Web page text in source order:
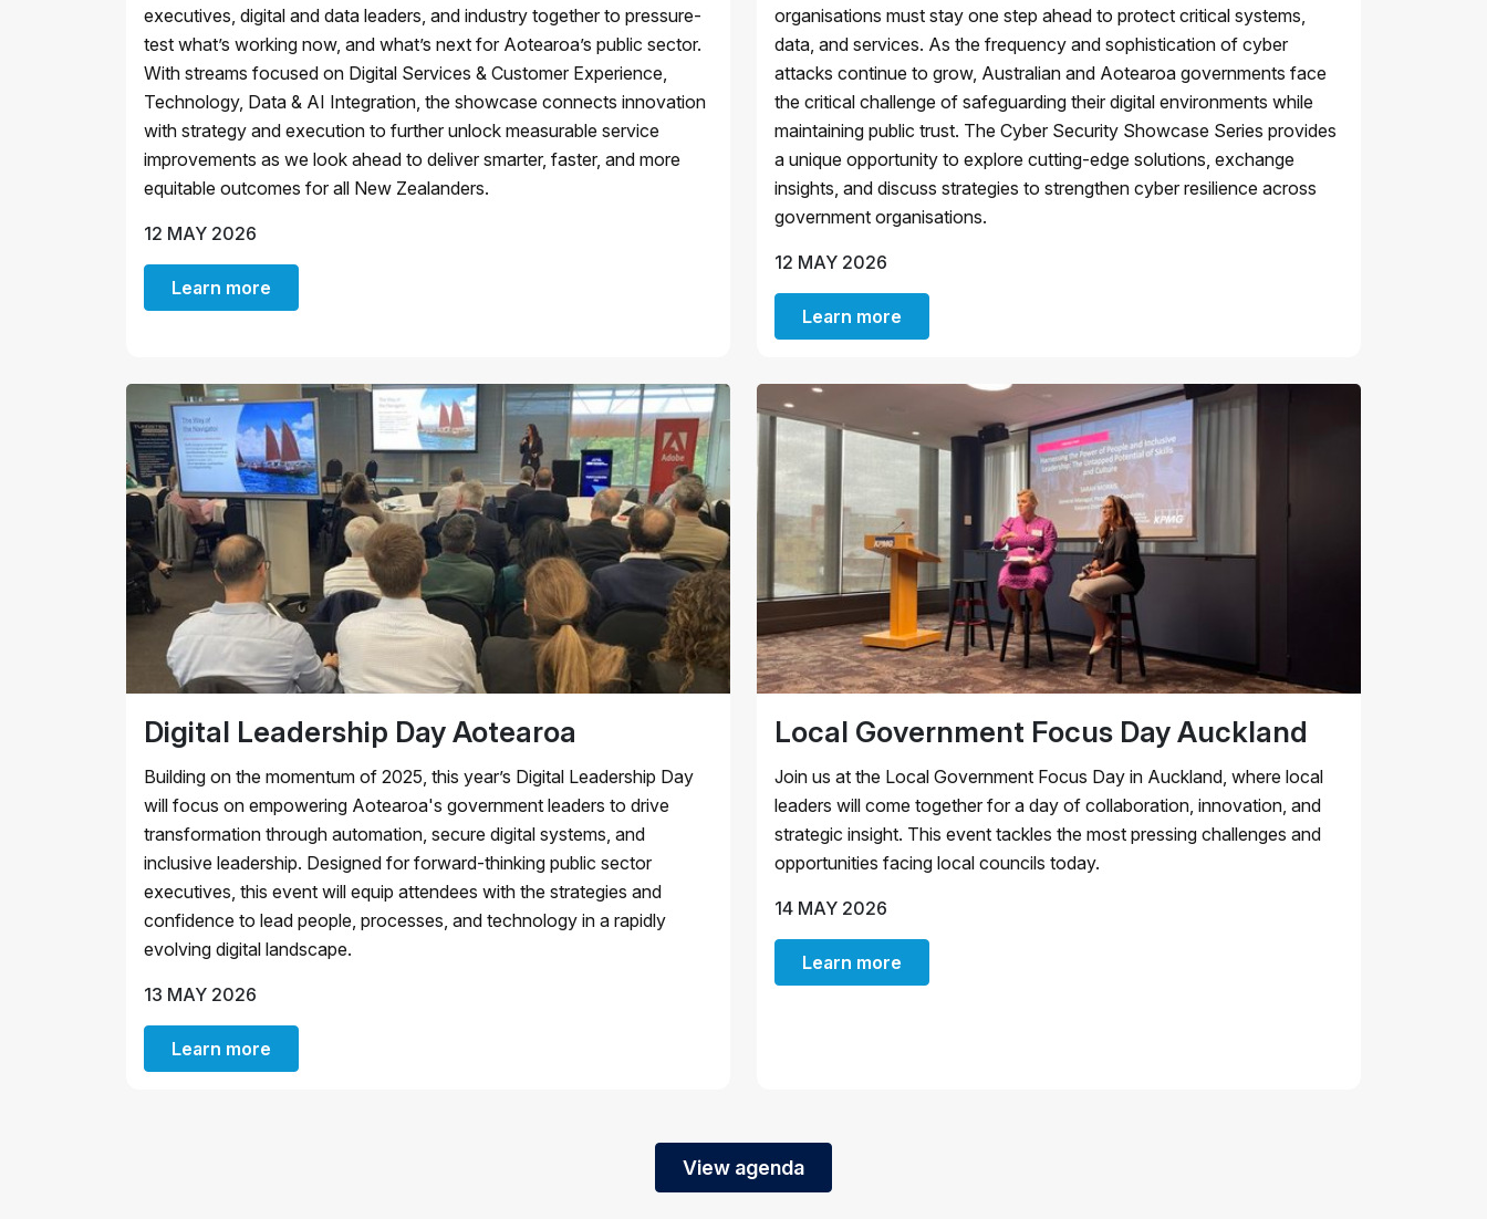
executives, digital and data leaders, and industry together to pressure-
test what’s working now, and what’s next for Aotearoa’s public sector.
With streams focused on Digital Services & Customer Experience,
Technology, Data & AI Integration, the showcase connects innovation
with strategy and execution to further unlock measurable service
improvements as we look ahead to deliver smarter, faster, and more
equitable outcomes for all New Zealanders.
12 MAY 2026
Learn more
organisations must stay one step ahead to protect critical systems,
data, and services. As the frequency and sophistication of cyber
attacks continue to grow, Australian and Aotearoa governments face
the critical challenge of safeguarding their digital environments while
maintaining public trust. The Cyber Security Showcase Series provides
a unique opportunity to explore cutting-edge solutions, exchange
insights, and discuss strategies to strengthen cyber resilience across
government organisations.
12 MAY 2026
Learn more
Digital Leadership Day Aotearoa
Building on the momentum of 2025, this year’s Digital Leadership Day
will focus on empowering Aotearoa's government leaders to drive
transformation through automation, secure digital systems, and
inclusive leadership. Designed for forward-thinking public sector
executives, this event will equip attendees with the strategies and
confidence to lead people, processes, and technology in a rapidly
evolving digital landscape.
13 MAY 2026
Learn more
Local Government Focus Day Auckland
Join us at the Local Government Focus Day in Auckland, where local
leaders will come together for a day of collaboration, innovation, and
strategic insight. This event tackles the most pressing challenges and
opportunities facing local councils today.
14 MAY 2026
Learn more
View agenda